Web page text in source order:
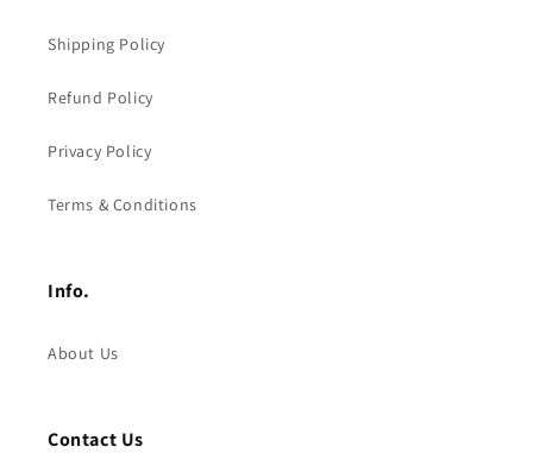
Shipping Policy
Refund Policy
Privacy Policy
Terms & Conditions
Info.
About Us
Contact Us